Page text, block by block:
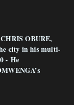
OBURE,
city in his multi-
- He